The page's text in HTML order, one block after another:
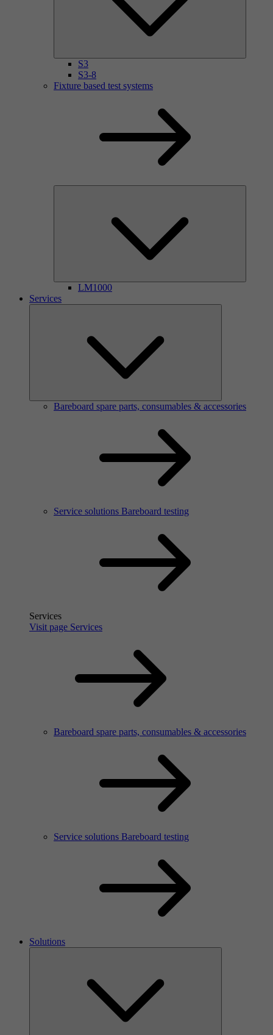
S3
S3-8
Fixture based test systems
LM1000
Services
Bareboard spare parts, consumables & accessories
Service solutions Bareboard testing
Services
Visit page Services
Bareboard spare parts, consumables & accessories
Service solutions Bareboard testing
Solutions